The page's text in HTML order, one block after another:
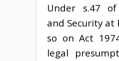
Under s.47
and Security at
so on Act
legal